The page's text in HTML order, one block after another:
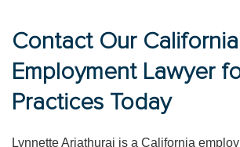
Contact Our California
Employment Lawyer
Practices Today
Lynnette Ariathurai is a California